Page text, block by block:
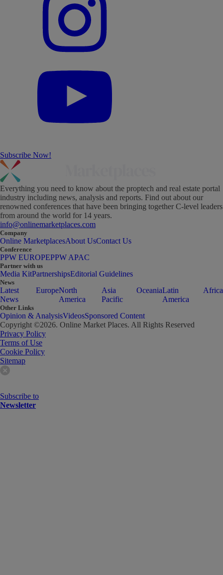
Subscribe Now!
Everything you need to know about the proptech and real estate portal
industry including news, analysis and reports. Find out about our
renowned conferences that have been bringing together C-level leaders
from around the world for 14 years.
info@onlinemarketplaces.com
Company
Online MarketplacesAbout UsContact Us
Conference
PPW EUROPEPPW APAC
Partner with us
Media KitPartnershipsEditorial Guidelines
News
Latest
News
EuropeNorth
America
Asia
Pacific
OceaniaLatin
America
Africa
Other Links
Opinion & AnalysisVideosSponsored Content
Copyright ©2026. Online Market Places. All Rights Reserved
Privacy Policy
Terms of Use
Cookie Policy
Sitemap
Subscribe to
Newsletter